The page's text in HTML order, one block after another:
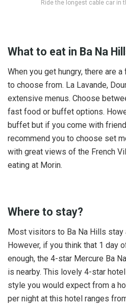
Ride the longest cable car in
What to eat in Ba Na
When you get hungry, there are
to choose from. La Lavande,
extensive menus. Choose
fast food or buffet options.
buffet but if you come with
recommend you to choose set
with great views of the French
eating at Morin.
Where to stay?
Most visitors to Ba Na Hills
However, if you think that 1 day
enough, the 4-star Mercure Ba
is nearby. This lovely 4-star
style you would expect from a
per night at this hotel ranges